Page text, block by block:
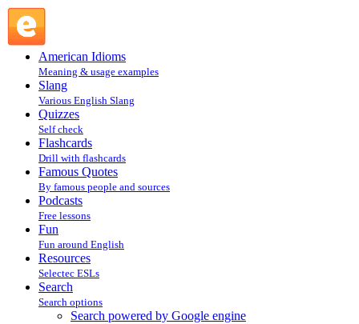
American Idioms
Meaning & usage examples
Slang
Various English Slang
Quizzes
Self check
Flashcards
Drill with flashcards
Famous Quotes
By famous people and sources
Podcasts
Free lessons
Fun
Fun around English
Resources
Selectec ESLs
Search
Search options
Search powered by Google engine